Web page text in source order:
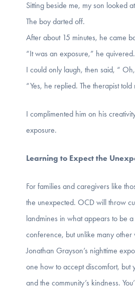
Sitting beside me, my son looked
The boy darted off.
After about 15 minutes, he came
“It was an exposure,” he quivered.
I could only laugh, then said, “
“Yes, he replied. The therapist
I complimented him on his
exposure.
Learning to Expect the
For families and caregivers like
the unexpected. OCD will throw
landmines in what appears to be
conference, but unlike many other
Jonathan Grayson’s nighttime
one how to accept discomfort, but
and the community’s kindness.